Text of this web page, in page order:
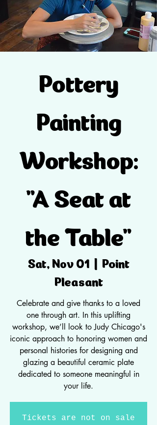
Pottery
Painting
Workshop:
"A Seat at
the Table"
Sat, Nov 01
  |
Point
Pleasant
Celebrate and give thanks to a loved
one through art. In this uplifting
workshop, we’ll look to Judy Chicago's
iconic approach to honoring women and
personal histories for designing and
glazing a beautiful ceramic plate
dedicated to someone meaningful in
your life.
Tickets are not on sale